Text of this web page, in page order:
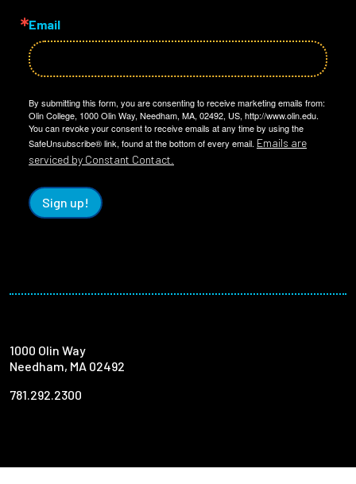
Email
By submitting this form, you are consenting to receive marketing emails from:
Olin College, 1000 Olin Way, Needham, MA, 02492, US, http://www.olin.edu.
You can revoke your consent to receive emails at any time by using the
SafeUnsubscribe® link, found at the bottom of every email. Emails are
serviced by Constant Contact.
Sign up!
1000 Olin Way
Needham, MA 02492
781.292.2300